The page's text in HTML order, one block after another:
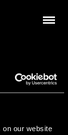
on our website